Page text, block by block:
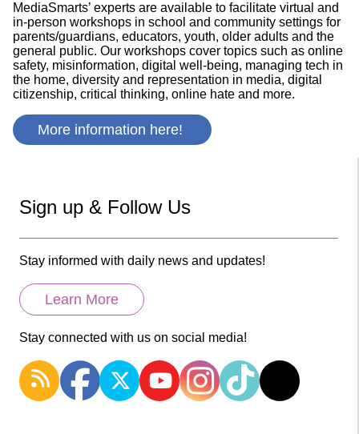
MediaSmarts’ experts are available to facilitate virtual and
in-person workshops in school and community settings for
parents/guardians, educators, youth, older adults and the
general public. Our workshops cover topics such as online
safety, misinformation, digital well-being, managing tech in
the home, diversity and representation in media, digital
citizenship, critical thinking, online hate and more.
More information here!
Sign up & Follow Us
Stay informed with daily news and updates!
Learn More
Stay connected with us on social media!